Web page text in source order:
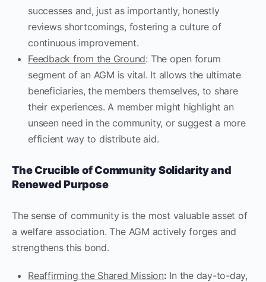
successes and, just as importantly, honestly
reviews shortcomings, fostering a culture of
continuous improvement.
Feedback from the Ground: The open forum
segment of an AGM is vital. It allows the ultimate
beneficiaries, the members themselves, to share
their experiences. A member might highlight an
unseen need in the community, or suggest a more
efficient way to distribute aid.
The Crucible of Community Solidarity and
Renewed Purpose
The sense of community is the most valuable asset of
a welfare association. The AGM actively forges and
strengthens this bond.
Reaffirming the Shared Mission: In the day-to-day,